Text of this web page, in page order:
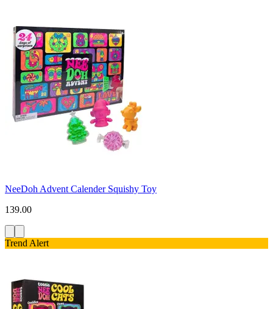
NeeDoh Advent Calender Squishy Toy
139.00
Trend Alert